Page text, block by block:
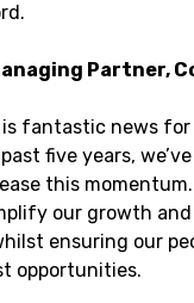
Partner,
fantastic news for
five years,
this
our growth
ensuring our
opportunities.